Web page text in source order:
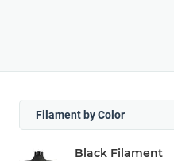
Filament by Color
Black Filament